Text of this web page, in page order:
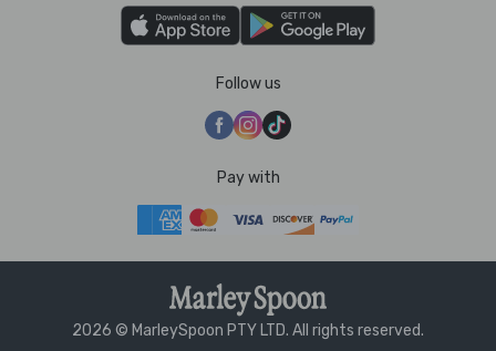
Follow us
Pay with
2026 © MarleySpoon PTY LTD. All rights reserved.